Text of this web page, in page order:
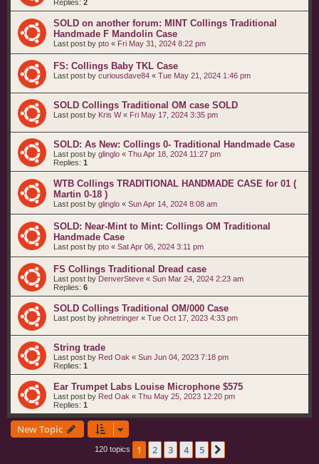
Replies: 2
SOLD on another forum: MINT Collings Traditional
Handmade F Mandolin Case
Last post by pto « Fri May 31, 2024 8:22 pm
FS: Collings Baby TKL Case
Last post by curiousdave84 « Tue May 21, 2024 1:46 pm
SOLD Collings Traditional OM case SOLD
Last post by Kris W« Fri May 17, 2024 3:35 pm
SOLD: As New: Collings 0- Traditional Handmade Case
Last post by glinglo « Thu Apr 18, 2024 11:27 pm
Replies: 1
WTB Collings TRADITIONAL HANDMADE CASE for 01 (
Martin 0-18 )
Last post by glinglo « Sun Apr 14, 2024 8:08 am
SOLD: Near-Mint to Mint: Collings OM Traditional
Handmade Case
Last post by pto « Sat Apr 06, 2024 3:11 pm
FS Collings Traditional Dread case
Last post by DenverSteve « Sun Mar 24, 2024 2:23 am
Replies: 6
SOLD Collings Traditional OM/000 Case
Last post by johnetringer « Tue Oct 17, 2023 4:33 pm
String trade
Last post by Red Oak « Sun Jun 04, 2023 7:18 pm
Replies: 1
Ear Trumpet Labs Louise Microphone $575
Last post by Red Oak « Thu May 25, 2023 12:20 pm
Replies: 1
New Topic
120 topics 1 2 3 4 5